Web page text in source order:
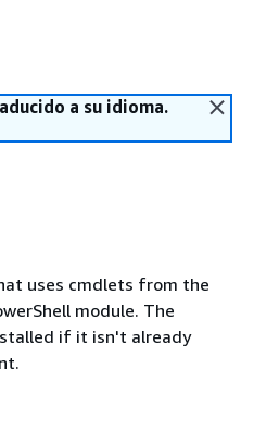
a su idioma.
uses cmdlets from the
module. The
if it isn't already